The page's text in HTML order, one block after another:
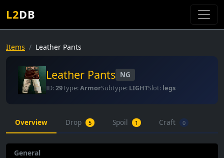
L2DB
Items Leather Pants
Leather Pants NG
ID: 29Type:ArmorSubtype: LIGHTSlot: legs
Overview Drop 5 Spoil 1 Craft 0
General